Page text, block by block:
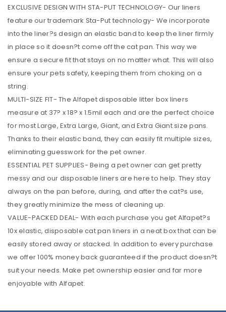
EXCLUSIVE DESIGN WITH STA-PUT TECHNOLOGY- Our liners
feature our trademark Sta-Put technology- We incorporate
into the liner?s design an elastic band to keep the liner firmly
in place so it doesn?t come off the cat pan. This way we
ensure a secure fit that stays on no matter what. This will also
ensure your pets safety, keeping them from choking on a
string.
MULTI-SIZE FIT- The Alfapet disposable litter box liners
measure at 37? x 18? x 1.5mil each and are the perfect choice
for most Large, Extra Large, Giant, and Extra Giant size pans.
Thanks to their elastic band, they can easily fit multiple sizes,
eliminating guesswork for the pet owner.
ESSENTIAL PET SUPPLIES- Being a pet owner can get pretty
messy and our disposable liners are here to help. They stay
always on the pan before, during, and after the cat?s use,
they greatly minimize the mess of cleaning up.
VALUE-PACKED DEAL- With each purchase you get Alfapet?s
10x elastic, disposable cat pan liners in a neat box that can be
easily stored away or stacked. In addition to every purchase
we offer 100% money back guaranteed if the product doesn?t
suit your needs. Make pet ownership easier and far more
enjoyable with Alfapet.